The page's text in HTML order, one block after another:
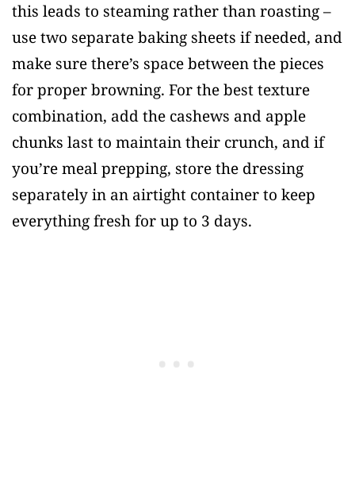
this leads to steaming rather than roasting –
use two separate baking sheets if needed, and
make sure there’s space between the pieces
for proper browning. For the best texture
combination, add the cashews and apple
chunks last to maintain their crunch, and if
you’re meal prepping, store the dressing
separately in an airtight container to keep
everything fresh for up to 3 days.